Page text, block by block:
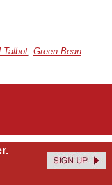
Talbot, Green Bean